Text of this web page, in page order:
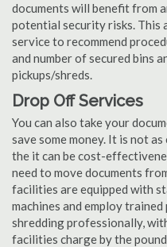
documents will benefit from
potential security risks. This
service to recommend
and number of secured bins
pickups/shreds.
Drop Off Services
You can also take your
save some money. It is not
the it can be cost-
need to move documents
facilities are equipped with
machines and employ
shredding professionally,
facilities charge by the